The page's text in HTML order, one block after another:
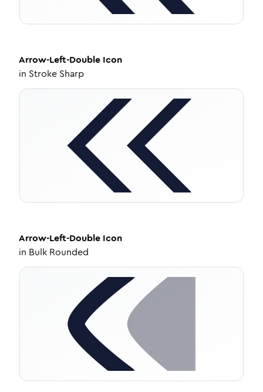
Arrow-Left-Double Icon
in Stroke Sharp
Arrow-Left-Double Icon
in Bulk Rounded